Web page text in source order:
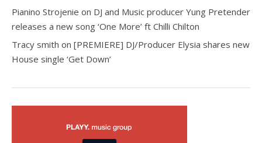
Pianino Strojenie on DJ and Music producer Yung Pretender
releases a new song ‘One More’ ft Chilli Chilton
Tracy smith on [PREMIERE] DJ/Producer Elysia shares new
House single ‘Get Down’